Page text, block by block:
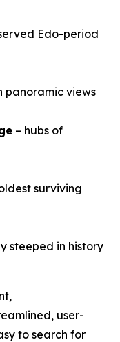
Edo-period
panoramic views
– hubs of
surviving
steeped in history
user-
to search for